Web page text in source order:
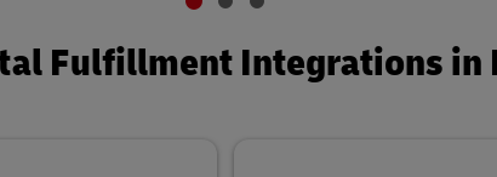
Fulfillment Integrations in